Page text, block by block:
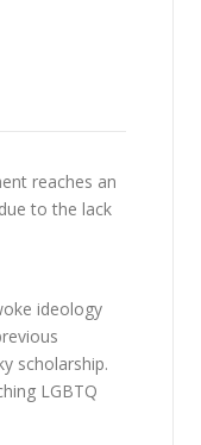
reaches an
to the lack
ideology
scholarship.
LGBTQ